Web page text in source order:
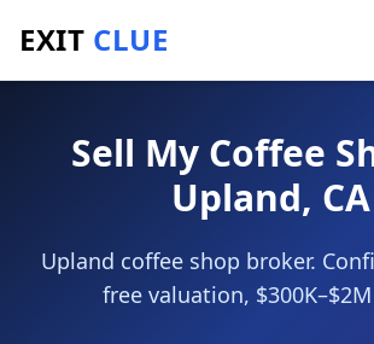
EXIT CLUE
Home/Sell a Business
Sell My Coffee
Upland, CA
Upland coffee shop broker.
free valuation,